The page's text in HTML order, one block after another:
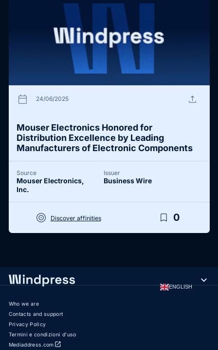
calendar_today 24/06/2025 upload
Mouser Electronics Honored for
Distribution Excellence by Leading
Manufacturers of Electronic Components
Source
Mouser Electronics,
Inc.
Issuer
Business Wire
target Discover affinities bookmark_border 0
ENGLISH expand_more
Who we are
Contacts and support
Privacy Policy
Termini e condizioni d'uso
open_in_new
Mediaddress.com